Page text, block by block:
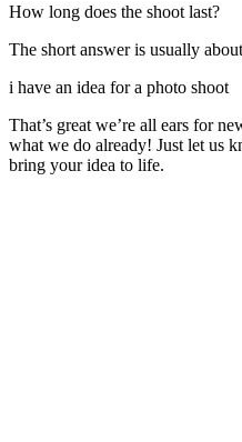
How long does the shoot last?
The short answer is usually
i have an idea for a photo shoot
That’s great we’re all ears for
what we do already! Just let us
bring your idea to life.